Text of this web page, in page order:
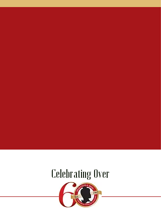
Celebrating Over